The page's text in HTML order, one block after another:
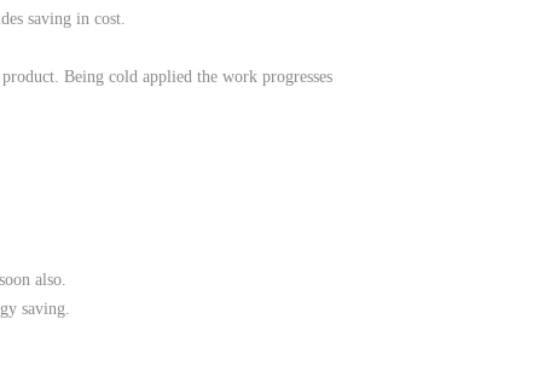
saving in cost.
Being cold applied the work progresses
also.
saving.